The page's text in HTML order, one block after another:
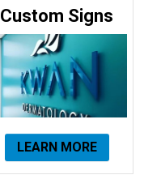
Custom Signs
LEARN MORE